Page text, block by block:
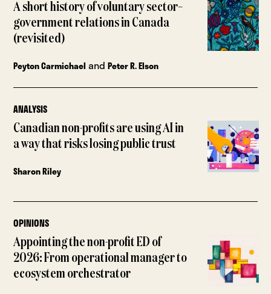
A short history of voluntary sector–
government relations in Canada
(revisited)
Peyton Carmichael andPeter R. Elson
ANALYSIS
Canadian non-profits are using AI in
a way that risks losing public trust
Sharon Riley
OPINIONS
Appointing the non-profit ED of
2026: From operational manager to
ecosystem orchestrator